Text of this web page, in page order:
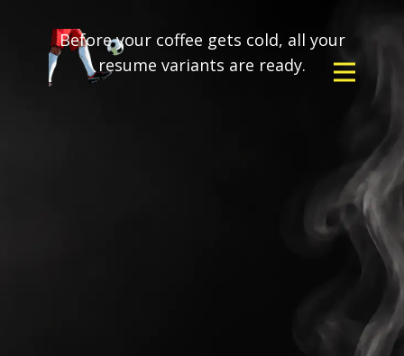
Before your coffee gets cold, all your
resume variants are ready.